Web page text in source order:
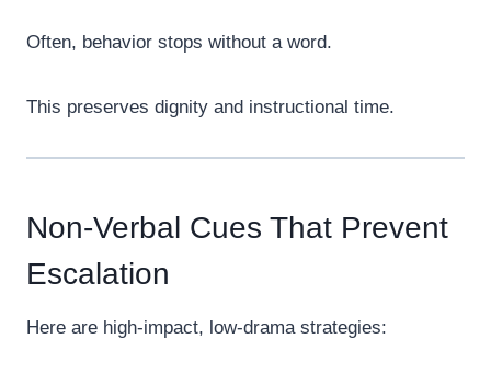
Often, behavior stops without a word.
This preserves dignity and instructional time.
Non-Verbal Cues That Prevent
Escalation
Here are high-impact, low-drama strategies: